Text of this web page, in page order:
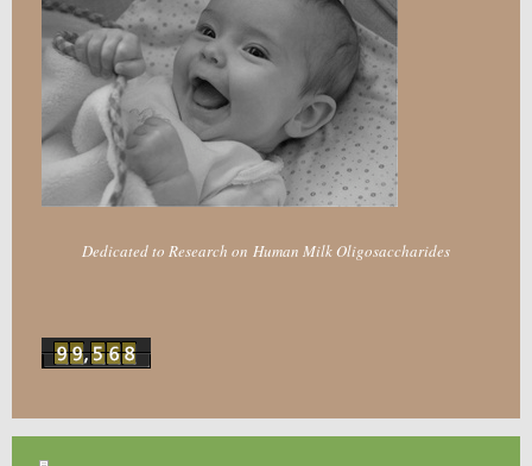
Dedicated to Research on Human Milk Oligosaccharides